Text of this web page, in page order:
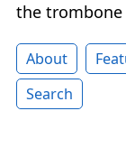
the trombone
About
Search